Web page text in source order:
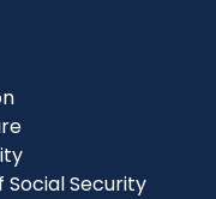
Security